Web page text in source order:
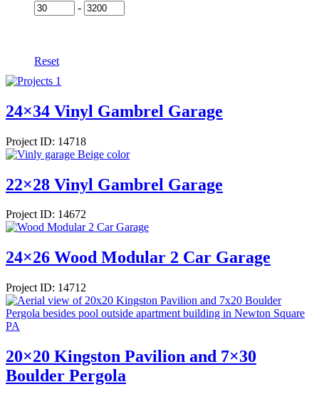
-
Reset
24×34 Vinyl Gambrel Garage
Project ID: 14718
22×28 Vinyl Gambrel Garage
Project ID: 14672
24×26 Wood Modular 2 Car Garage
Project ID: 14712
20×20 Kingston Pavilion and 7×30
Boulder Pergola